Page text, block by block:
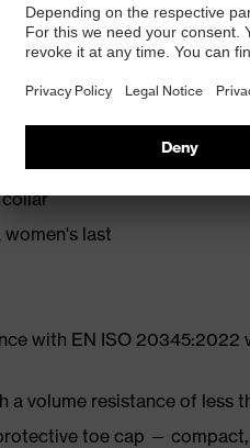
to a newly developed
to eliminate pressure
insole with moisture
last
with EN ISO
volume resistance of less
toe cap —